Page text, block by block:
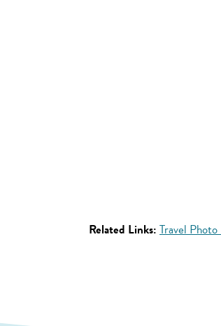
Related Links: Travel